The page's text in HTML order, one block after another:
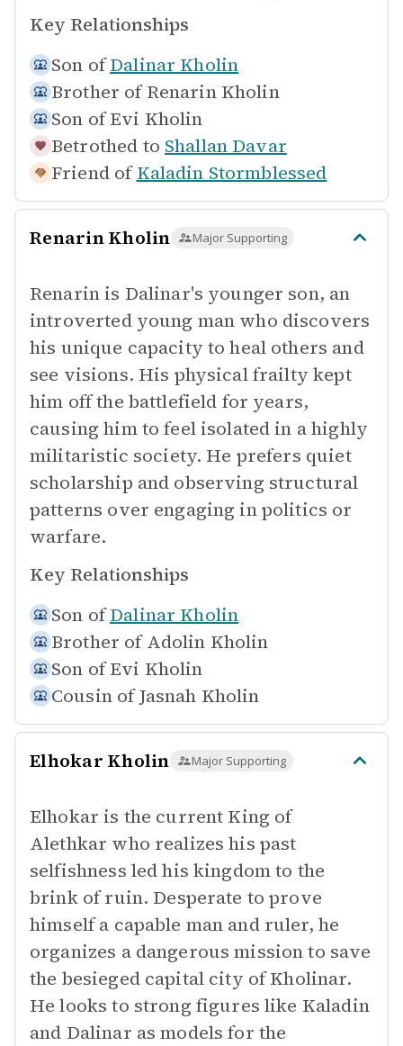
Key Relationships
Son of Dalinar Kholin
Brother of Renarin Kholin
Son of Evi Kholin
Betrothed to Shallan Davar
Friend of Kaladin Stormblessed
Renarin Kholin Major Supporting
Renarin is Dalinar's younger son, an
introverted young man who discovers
his unique capacity to heal others and
see visions. His physical frailty kept
him off the battlefield for years,
causing him to feel isolated in a highly
militaristic society. He prefers quiet
scholarship and observing structural
patterns over engaging in politics or
warfare.
Key Relationships
Son of Dalinar Kholin
Brother of Adolin Kholin
Son of Evi Kholin
Cousin of Jasnah Kholin
Elhokar Kholin Major Supporting
Elhokar is the current King of
Alethkar who realizes his past
selfishness led his kingdom to the
brink of ruin. Desperate to prove
himself a capable man and ruler, he
organizes a dangerous mission to save
the besieged capital city of Kholinar.
He looks to strong figures like Kaladin
and Dalinar as models for the